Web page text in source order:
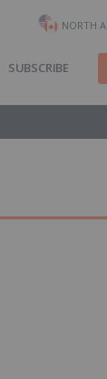
NORTH
SUBSCRIBE